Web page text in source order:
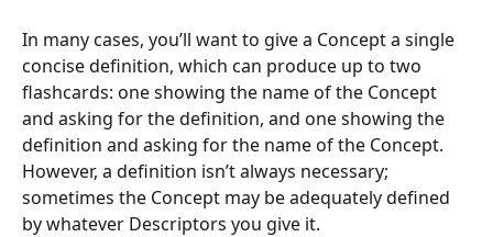
In many cases, you’ll want to give a Concept a single
concise definition, which can produce up to two
flashcards: one showing the name of the Concept
and asking for the definition, and one showing the
definition and asking for the name of the Concept.
However, a definition isn’t always necessary;
sometimes the Concept may be adequately defined
by whatever Descriptors you give it.